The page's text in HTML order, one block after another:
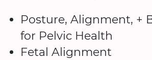
Posture, Alignment, +
for Pelvic Health
Fetal Alignment